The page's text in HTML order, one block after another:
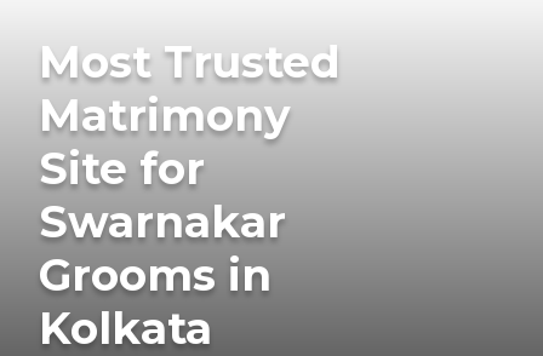
Most Trusted
Matrimony
Site for
Swarnakar
Grooms in
Kolkata